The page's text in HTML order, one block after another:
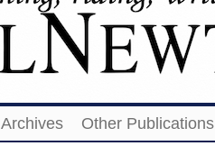
Archives Other Publications